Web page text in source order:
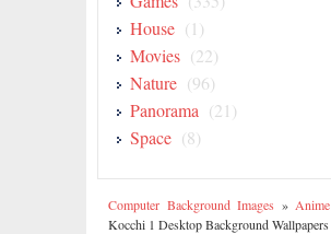
House (1)
Movies (22)
Nature (96)
Panorama (21)
Space (8)
Computer Background Images » Anime
Kocchi 1 Desktop Background Wallpapers